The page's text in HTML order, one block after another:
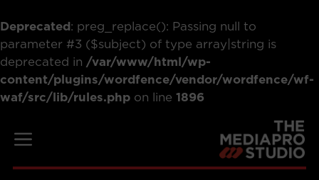
Deprecated: preg_replace(): Passing null to
parameter #3 ($subject) of type array|string is
deprecated in /var/www/html/wp-
content/plugins/wordfence/vendor/wordfence/wf-
waf/src/lib/rules.php on line 1896
contentMenu